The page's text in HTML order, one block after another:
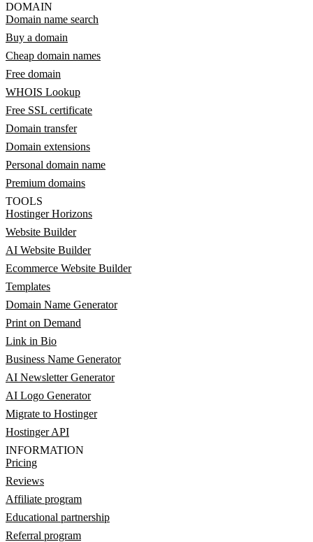
DOMAIN
Domain name search
Buy a domain
Cheap domain names
Free domain
WHOIS Lookup
Free SSL certificate
Domain transfer
Domain extensions
Personal domain name
Premium domains
TOOLS
Hostinger Horizons
Website Builder
AI Website Builder
Ecommerce Website Builder
Templates
Domain Name Generator
Print on Demand
Link in Bio
Business Name Generator
AI Newsletter Generator
AI Logo Generator
Migrate to Hostinger
Hostinger API
INFORMATION
Pricing
Reviews
Affiliate program
Educational partnership
Referral program